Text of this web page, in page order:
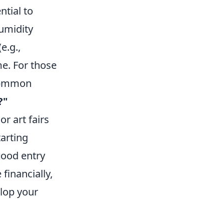
to
For those
art fairs
entry
financially,
your